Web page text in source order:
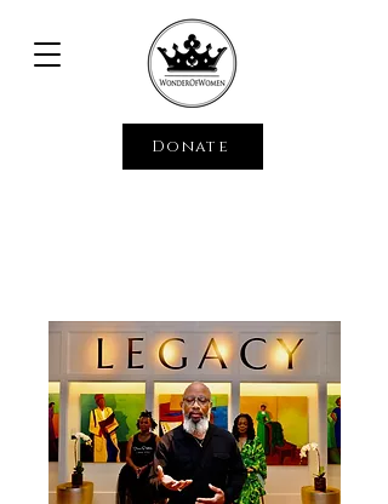
Donate